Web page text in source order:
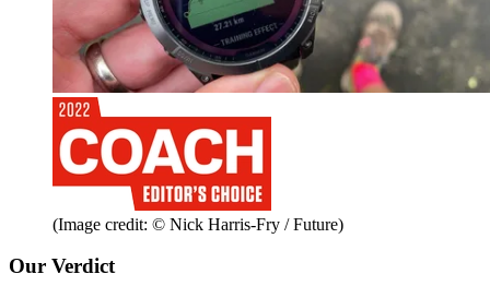
(Image credit: © Nick Harris-Fry / Future)
Our Verdict